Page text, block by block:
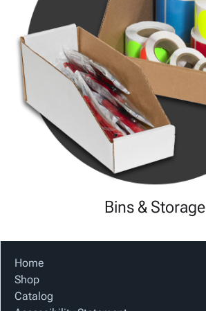
Bins & Storage
Home
Shop
Catalog